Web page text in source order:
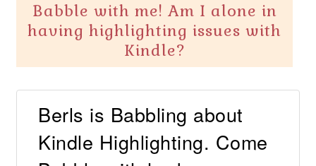
Babble with me! Am I alone in
having highlighting issues with
Kindle?
Berls is Babbling about
Kindle Highlighting. Come